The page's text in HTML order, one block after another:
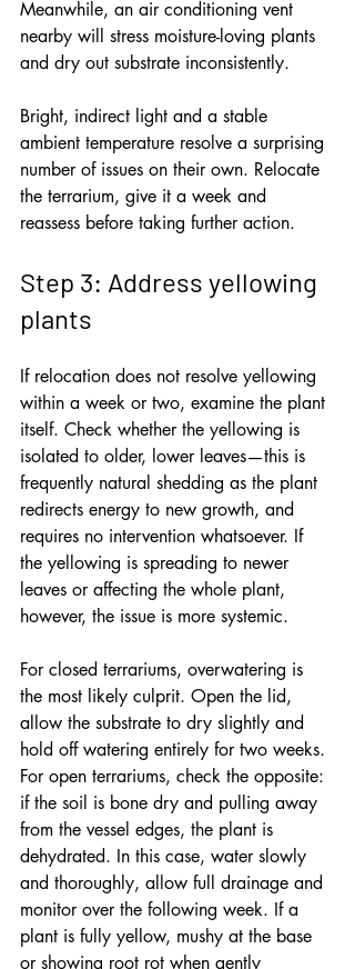
Meanwhile, an air conditioning vent
nearby will stress moisture-loving plants
and dry out substrate inconsistently.
Bright, indirect light and a stable
ambient temperature resolve a surprising
number of issues on their own. Relocate
the terrarium, give it a week and
reassess before taking further action.
Step 3: Address yellowing
plants
If relocation does not resolve yellowing
within a week or two, examine the plant
itself. Check whether the yellowing is
isolated to older, lower leaves—this is
frequently natural shedding as the plant
redirects energy to new growth, and
requires no intervention whatsoever. If
the yellowing is spreading to newer
leaves or affecting the whole plant,
however, the issue is more systemic.
For closed terrariums, overwatering is
the most likely culprit. Open the lid,
allow the substrate to dry slightly and
hold off watering entirely for two weeks.
For open terrariums, check the opposite:
if the soil is bone dry and pulling away
from the vessel edges, the plant is
dehydrated. In this case, water slowly
and thoroughly, allow full drainage and
monitor over the following week. If a
plant is fully yellow, mushy at the base
or showing root rot when gently